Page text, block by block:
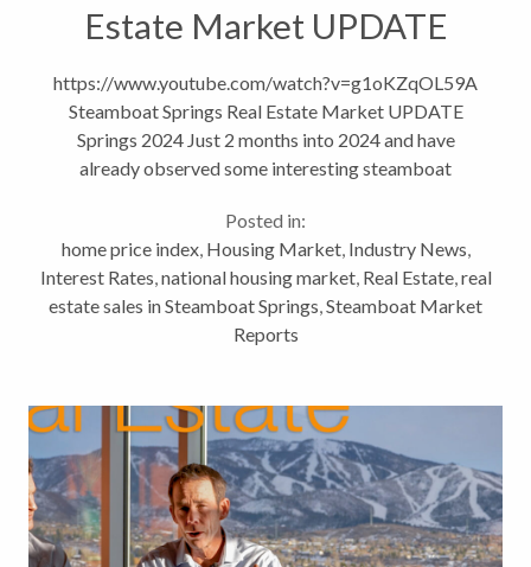
Estate Market UPDATE
https://www.youtube.com/watch?v=g1oKZqOL59A
Steamboat Springs Real Estate Market UPDATE
Springs 2024 Just 2 months into 2024 and have
already observed some interesting steamboat
shift as we head into spring, a...
Posted in:
home price index, Housing Market, Industry News
Interest Rates national housing market, Real Estate, real
estate sales in Steamboat Springs Steamboat Market
Reports